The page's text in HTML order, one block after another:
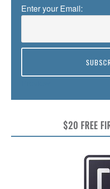
Enter your Email:
$20 FREE